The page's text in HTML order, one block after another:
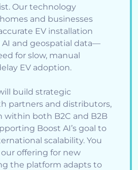
Our technology
and businesses
EV installation
and geospatial data—
for slow, manual
EV adoption.
build strategic
partners and distributors,
both B2C and B2B
Boost AI’s goal to
scalability. You
offering for new
the platform adapts to